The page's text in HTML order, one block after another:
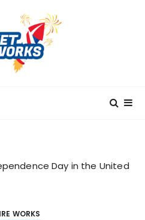
Day in the United
WORKS